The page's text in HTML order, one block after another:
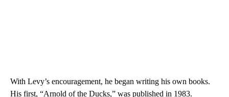
With Levy’s encouragement, he began writing his own books.
His first, “Arnold of the Ducks,” was published in 1983.